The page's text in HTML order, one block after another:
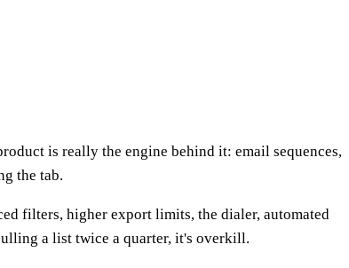
is really the engine behind it: email sequences,
the tab.
filters, higher export limits, the dialer, automated
a list twice a quarter, it's overkill.